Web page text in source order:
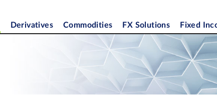
Derivatives Commodities FX Solutions Fixed